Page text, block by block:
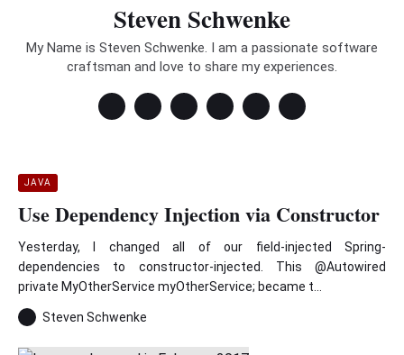
Steven Schwenke
My Name is Steven Schwenke. I am a passionate software
craftsman and love to share my experiences.
JAVA
Use Dependency Injection via Constructor
Yesterday, I changed all of our field-injected Spring-
dependencies to constructor-injected. This @Autowired
private MyOtherService myOtherService; became t...
Steven Schwenke